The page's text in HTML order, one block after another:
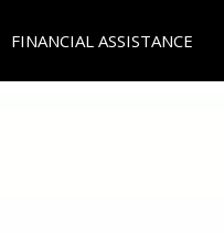
FINANCIAL ASSISTANCE